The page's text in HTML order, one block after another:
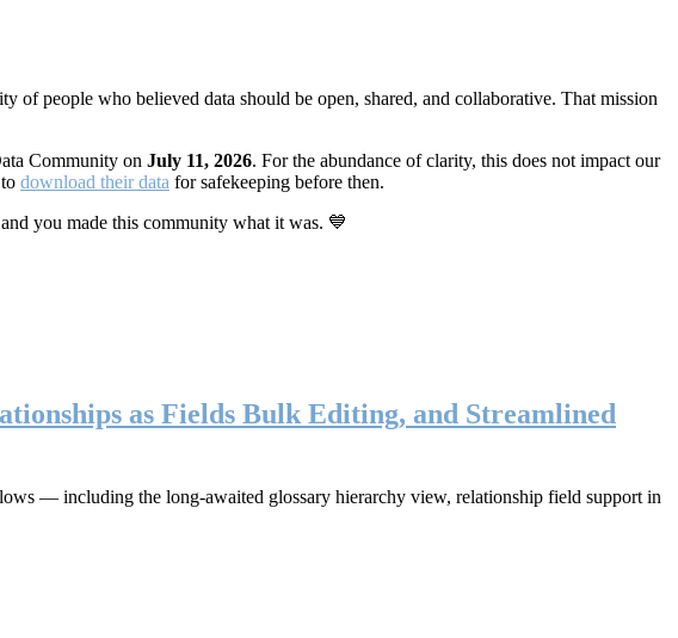
of people who believed data should be open, shared, and collaborative. That mission
Community on July 11, 2026. For the abundance of clarity, this does not impact our
download their data for safekeeping before then.
you made this community what it was. 💙
as Fields Bulk Editing, and Streamlined
— including the long-awaited glossary hierarchy view, relationship field support in